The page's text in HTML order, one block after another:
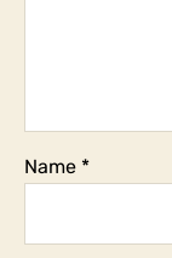
Name *